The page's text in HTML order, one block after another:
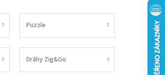
Puzzle
Dráhy Zig&Go